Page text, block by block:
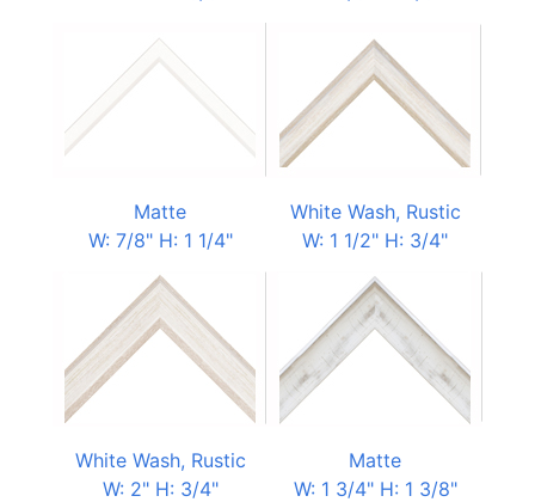
Matte
W: 7/8" H: 1 1/4"
White Wash, Rustic
W: 1 1/2" H: 3/4"
White Wash, Rustic
W: 2" H: 3/4"
Matte
W: 1 3/4" H: 1 3/8"